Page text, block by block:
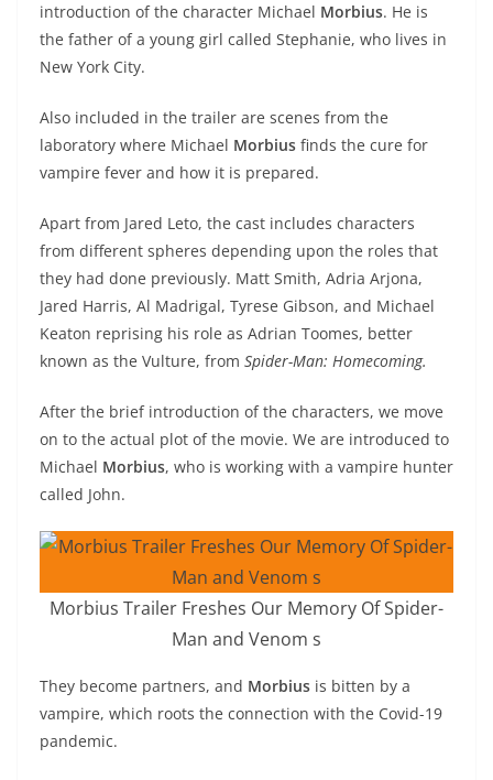
introduction of the character Michael Morbius. He is
the father of a young girl called Stephanie, who lives in
New York City.
Also included in the trailer are scenes from the
laboratory where Michael Morbius finds the cure for
vampire fever and how it is prepared.
Apart from Jared Leto, the cast includes characters
from different spheres depending upon the roles that
they had done previously. Matt Smith, Adria Arjona,
Jared Harris, Al Madrigal, Tyrese Gibson, and Michael
Keaton reprising his role as Adrian Toomes, better
known as the Vulture, from Spider-Man: Homecoming.
After the brief introduction of the characters, we move
on to the actual plot of the movie. We are introduced to
Michael Morbius, who is working with a vampire hunter
called John.
Morbius Trailer Freshes Our Memory Of Spider-
Man and Venom s
They become partners, and Morbius is bitten by a
vampire, which roots the connection with the Covid-19
pandemic.